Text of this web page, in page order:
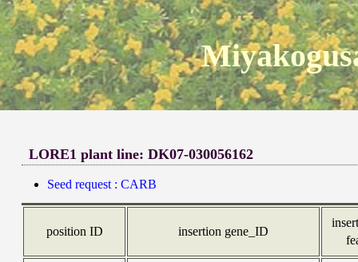
LORE1 plant line: DK07-030056162
Seed request : CARB
position ID insertion gene_ID